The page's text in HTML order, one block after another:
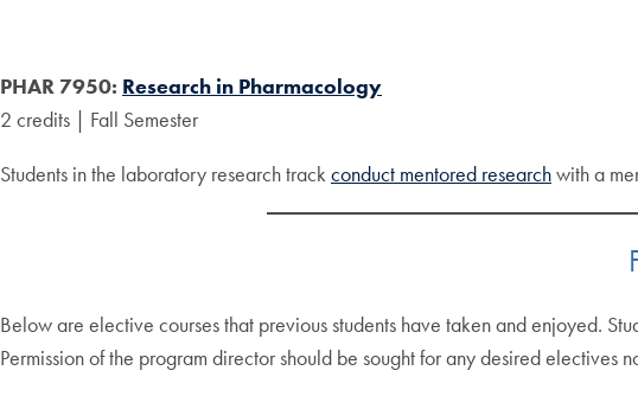
PHAR 7950: Research in Pharmacology
2 credits | Fall Semester
Students in the laboratory research track conduct mentored researchwith a
Below are elective courses that previous students have taken and enjoyed.
Permission of the program director should be sought for any desired